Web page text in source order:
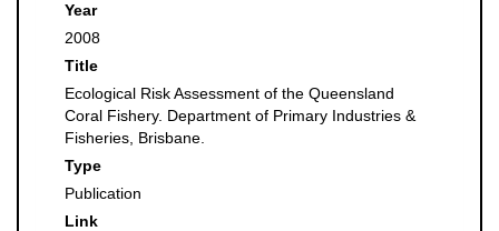
Year
2008
Title
Ecological Risk Assessment of the Queensland
Coral Fishery. Department of Primary Industries &
Fisheries, Brisbane.
Type
Publication
Link